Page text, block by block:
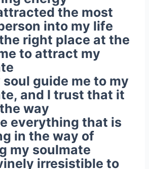
the most
into my life
right place at the
to attract my
soul guide me to my
and I trust that it
way
everything that is
in the way of
my soulmate
irresistible to